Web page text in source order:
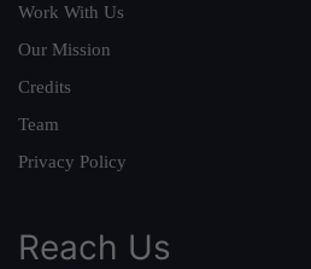
Work With Us
Our Mission
Credits
Team
Privacy Policy
Reach Us